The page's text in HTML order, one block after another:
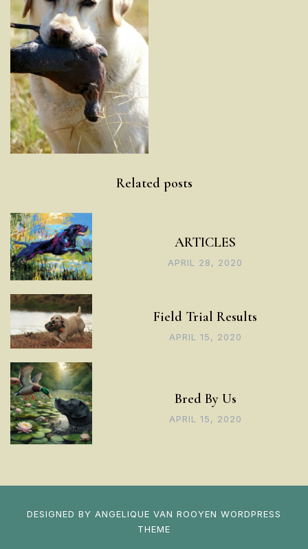
Related posts
ARTICLES
APRIL 28, 2020
Field Trial Results
APRIL 15, 2020
Bred By Us
APRIL 15, 2020
DESIGNED BY ANGELIQUE VAN ROOYEN WORDPRESS
THEME